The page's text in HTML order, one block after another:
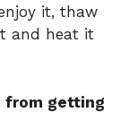
it, thaw
and heat it
from getting